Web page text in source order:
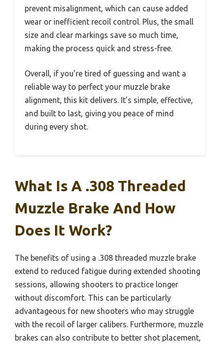
prevent misalignment, which can cause added
wear or inefficient recoil control. Plus, the small
size and clear markings save so much time,
making the process quick and stress-free.
Overall, if you’re tired of guessing and want a
reliable way to perfect your muzzle brake
alignment, this kit delivers. It’s simple, effective,
and built to last, giving you peace of mind
during every shot.
What Is A .308 Threaded
Muzzle Brake And How
Does It Work?
The benefits of using a .308 threaded muzzle brake
extend to reduced fatigue during extended shooting
sessions, allowing shooters to practice longer
without discomfort. This can be particularly
advantageous for new shooters who may struggle
with the recoil of larger calibers. Furthermore, muzzle
brakes can also contribute to better shot placement,